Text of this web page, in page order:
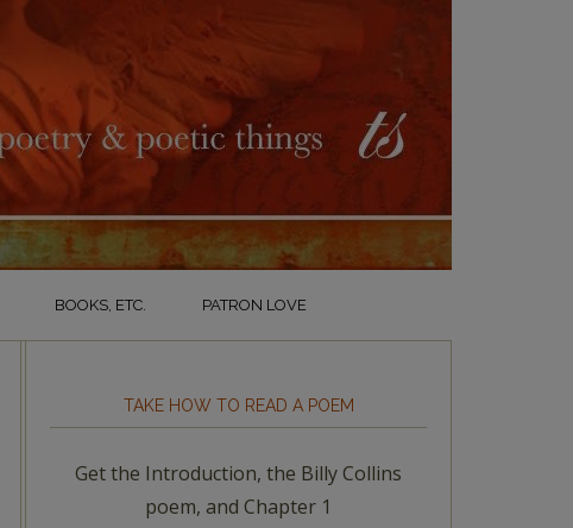
BOOKS, ETC. PATRON LOVE
TAKE HOW TO READ A POEM
Get the Introduction, the Billy Collins
poem, and Chapter 1